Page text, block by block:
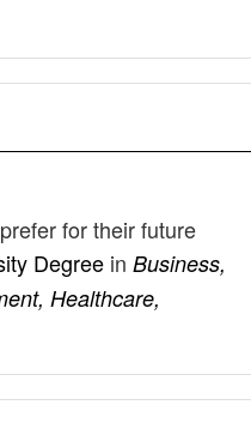
for their future
Degree in Business,
Healthcare,